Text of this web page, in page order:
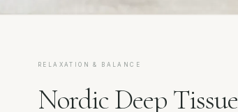
RELAXATION & BALANCE
Nordic Deep Tissue